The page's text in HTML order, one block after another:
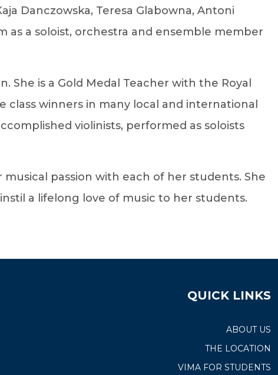
Danczowska, Teresa Glabowna, Antoni
as a soloist, orchestra and ensemble member
She is a Gold Medal Teacher with the Royal
winners in many local and international
violinists, performed as soloists
passion with each of her students. She
a lifelong love of music to her students.
QUICK LINKS
ABOUT US
THE LOCATION
VIMA FOR STUDENTS